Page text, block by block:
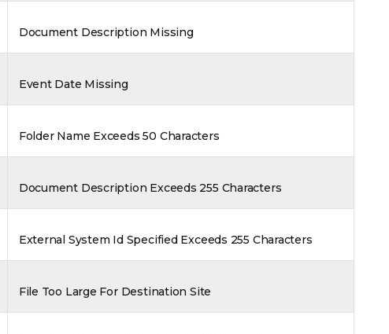
Document Description Missing
Event Date Missing
Folder Name Exceeds 50 Characters
Document Description Exceeds 255 Characters
External System Id Specified Exceeds 255 Characters
File Too Large For Destination Site